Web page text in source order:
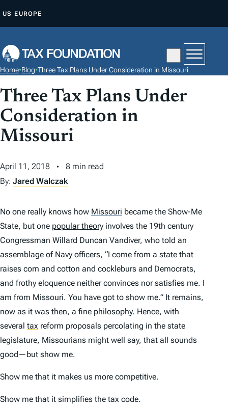
P
O
C
N
T
N
T
US EUROPE
Home•Blog•Three Tax Plans Under Consideration in Missouri
Three Tax Plans Under
Consideration in
Missouri
April 11, 2018
8 min read
By: Jared Walczak
No one really knows how Missouri became the Show-Me
State, but one popular theory involves the 19th century
Congressman Willard Duncan Vandiver, who told an
assemblage of Navy officers, “I come from a state that
raises corn and cotton and cockleburs and Democrats,
and frothy eloquence neither convinces nor satisfies me. I
am from Missouri. You have got to show me.” It remains,
now as it was then, a fine philosophy. Hence, with
several tax reform proposals percolating in the state
legislature, Missourians might well say, that all sounds
good—but show me.
Show me that it makes us more competitive.
Show me that it simplifies the tax code.